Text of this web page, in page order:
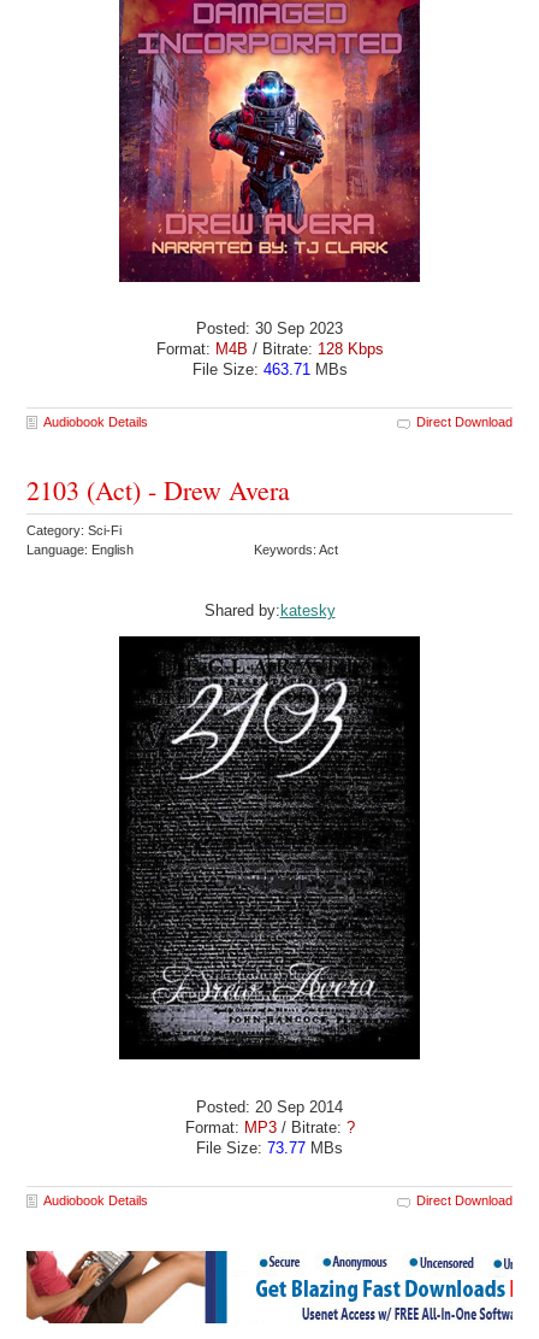
Posted: 30 Sep 2023
Format: M4B / Bitrate: 128 Kbps
File Size: 463.71MBs
Audiobook Details Direct Download
2103 (Act) - Drew Avera
Category: Sci-Fi
Language: English
Keywords: Act
Shared by:katesky
Posted: 20 Sep 2014
Format: MP3/ Bitrate: ?
File Size: 73.77 MBs
Audiobook Details Direct Download